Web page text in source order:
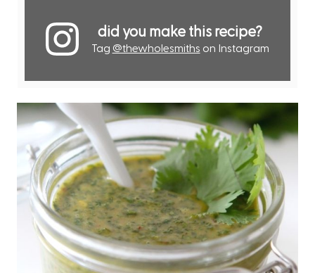
did you make this recipe?
Tag @thewholesmiths on Instagram